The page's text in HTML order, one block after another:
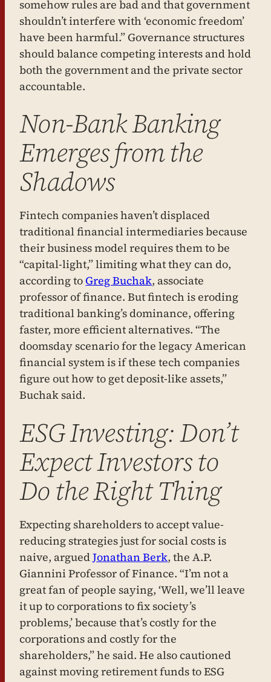
somehow rules are bad and that government
shouldn’t interfere with ‘economic freedom’
have been harmful.” Governance structures
should balance competing interests and hold
both the government and the private sector
accountable.
Non-Bank Banking
Emerges from the
Shadows
Fintech companies haven’t displaced
traditional financial intermediaries because
their business model requires them to be
“capital-light,” limiting what they can do,
according toGreg Buchak, associate
professor of finance. But fintech is eroding
traditional banking’s dominance, offering
faster, more efficient alternatives. “The
doomsday scenario for the legacy American
financial system is if these tech companies
figure out how to get deposit-like assets,”
Buchak said.
ESG Investing: Don’t
Expect Investors to
Do the Right Thing
Expecting shareholders to accept value-
reducing strategies just for social costs is
naive, arguedJonathan Berk, the A.P.
Giannini Professor of Finance. “I’m not a
great fan of people saying, ‘Well, we’ll leave
it up to corporations to fix society’s
problems,’ because that’s costly for the
corporations and costly for the
shareholders,” he said. He also cautioned
against moving retirement funds to ESG